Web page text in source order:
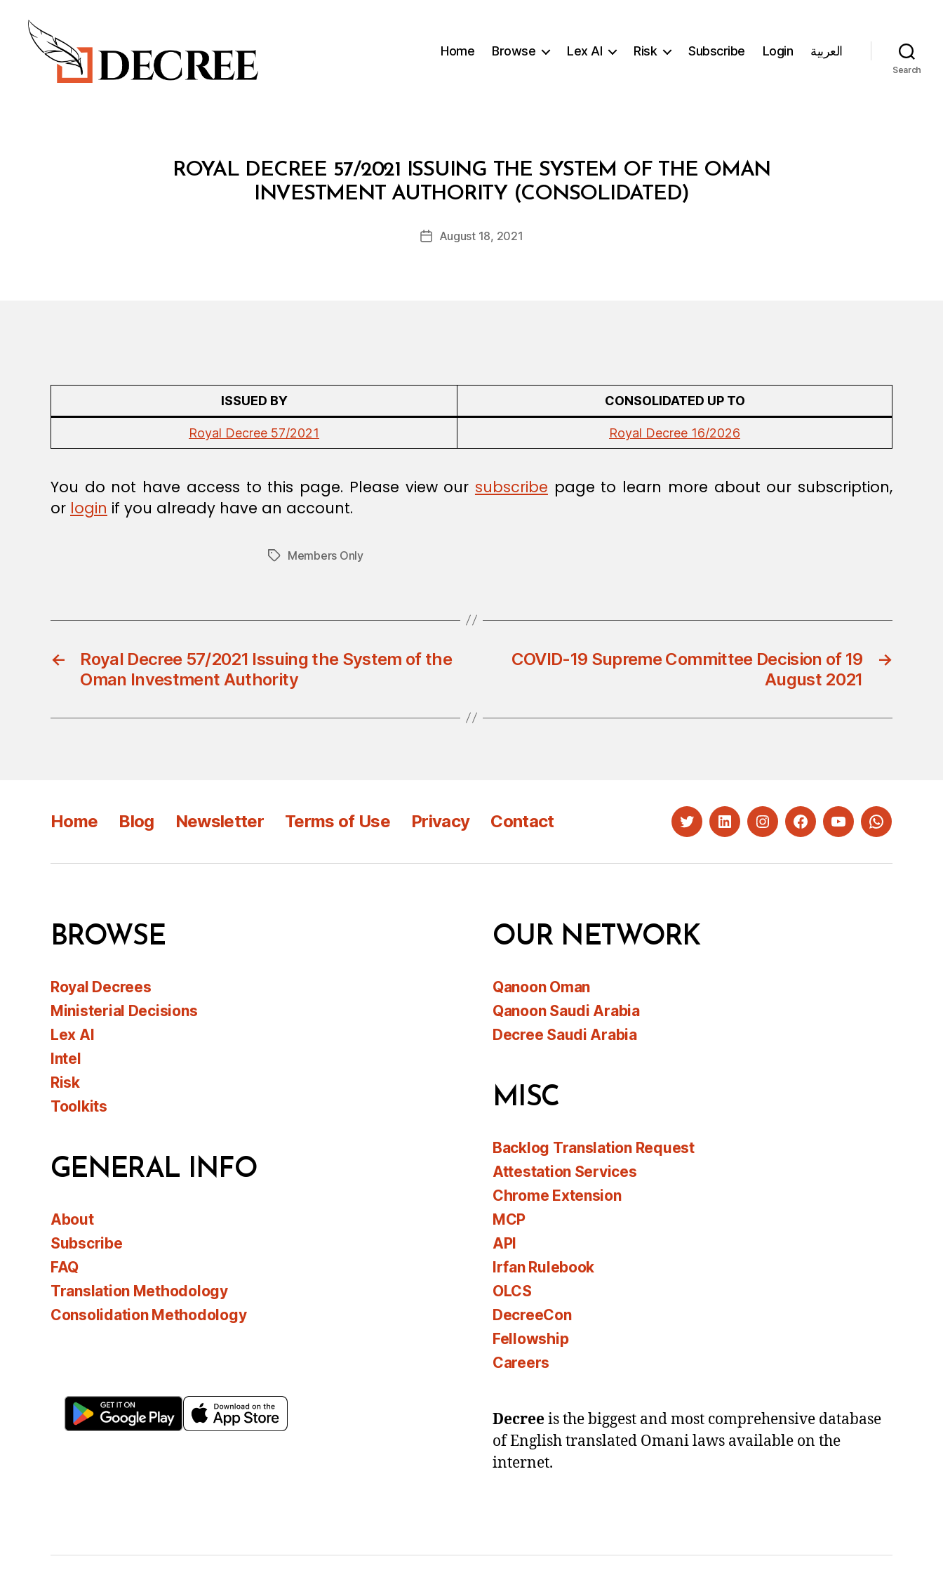
Home Browse Lex AI Risk Subscribe Login العربية
Search
CategoriesROYAL DECREE 57/2021 ISSUING THE SYSTEM OF THE OMAN
INVESTMENT AUTHORITY (CONSOLIDATED)
Post
author
B
y
d
PostAugust 18, 2021
ISSUED BY CONSOLIDATED UP TO
Royal Decree 57/2021 Royal Decree 16/2026
You do not have access to this page. Please view our subscribe page to learn more about our subscription,
or login if you already have an account.
TagsMembers Only
←
Royal Decree 57/2021 Issuing the System of the
Oman Investment Authority
→
COVID-19 Supreme Committee Decision of 19
August 2021
Home Blog Newsletter Terms of Use Privacy Contact TwitterLinkedInInstagramFacebookYouTubeWhatsapp
BROWSE
Royal Decrees
Ministerial Decisions
Lex AI
Intel
Risk
Toolkits
GENERAL INFO
About
Subscribe
FAQ
Translation Methodology
Consolidation Methodology
OUR NETWORK
Qanoon Oman
Qanoon Saudi Arabia
Decree Saudi Arabia
MISC
Backlog Translation Request
Attestation Services
Chrome Extension
MCP
API
Irfan Rulebook
OLCS
DecreeCon
Fellowship
Careers
Decreeis the biggest and most comprehensive database
of English translated Omani laws available on the
internet.